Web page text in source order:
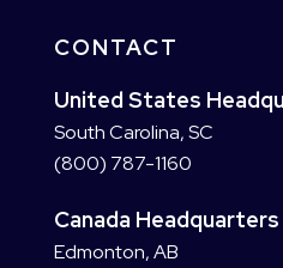
CONTACT
United States
South Carolina, SC
(800) 787-1160
Canada Headquarters
Edmonton, AB